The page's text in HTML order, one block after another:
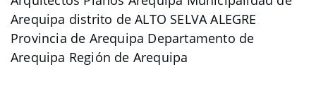
Arequipa distrito de ALTO SELVA ALEGRE
Provincia de Arequipa Departamento de
Arequipa Región de Arequipa